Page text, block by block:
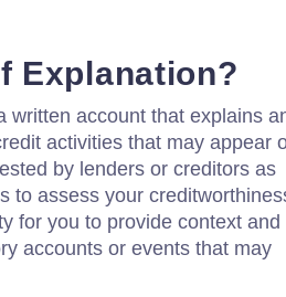
Explanation?
written account that explains
activities that may appear
by lenders or creditors as
to assess your
for you to provide context and
accounts or events that may